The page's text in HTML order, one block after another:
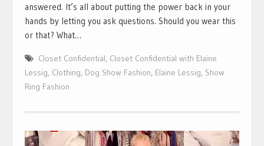
answered. It’s all about putting the power back in your
hands by letting you ask questions. Should you wear this
or that? What…
Closet Confidential, Closet Confidential with Elaine
Lessig, Clothing, Dog Show Fashion, Elaine Lessig, Show
Ring Fashion